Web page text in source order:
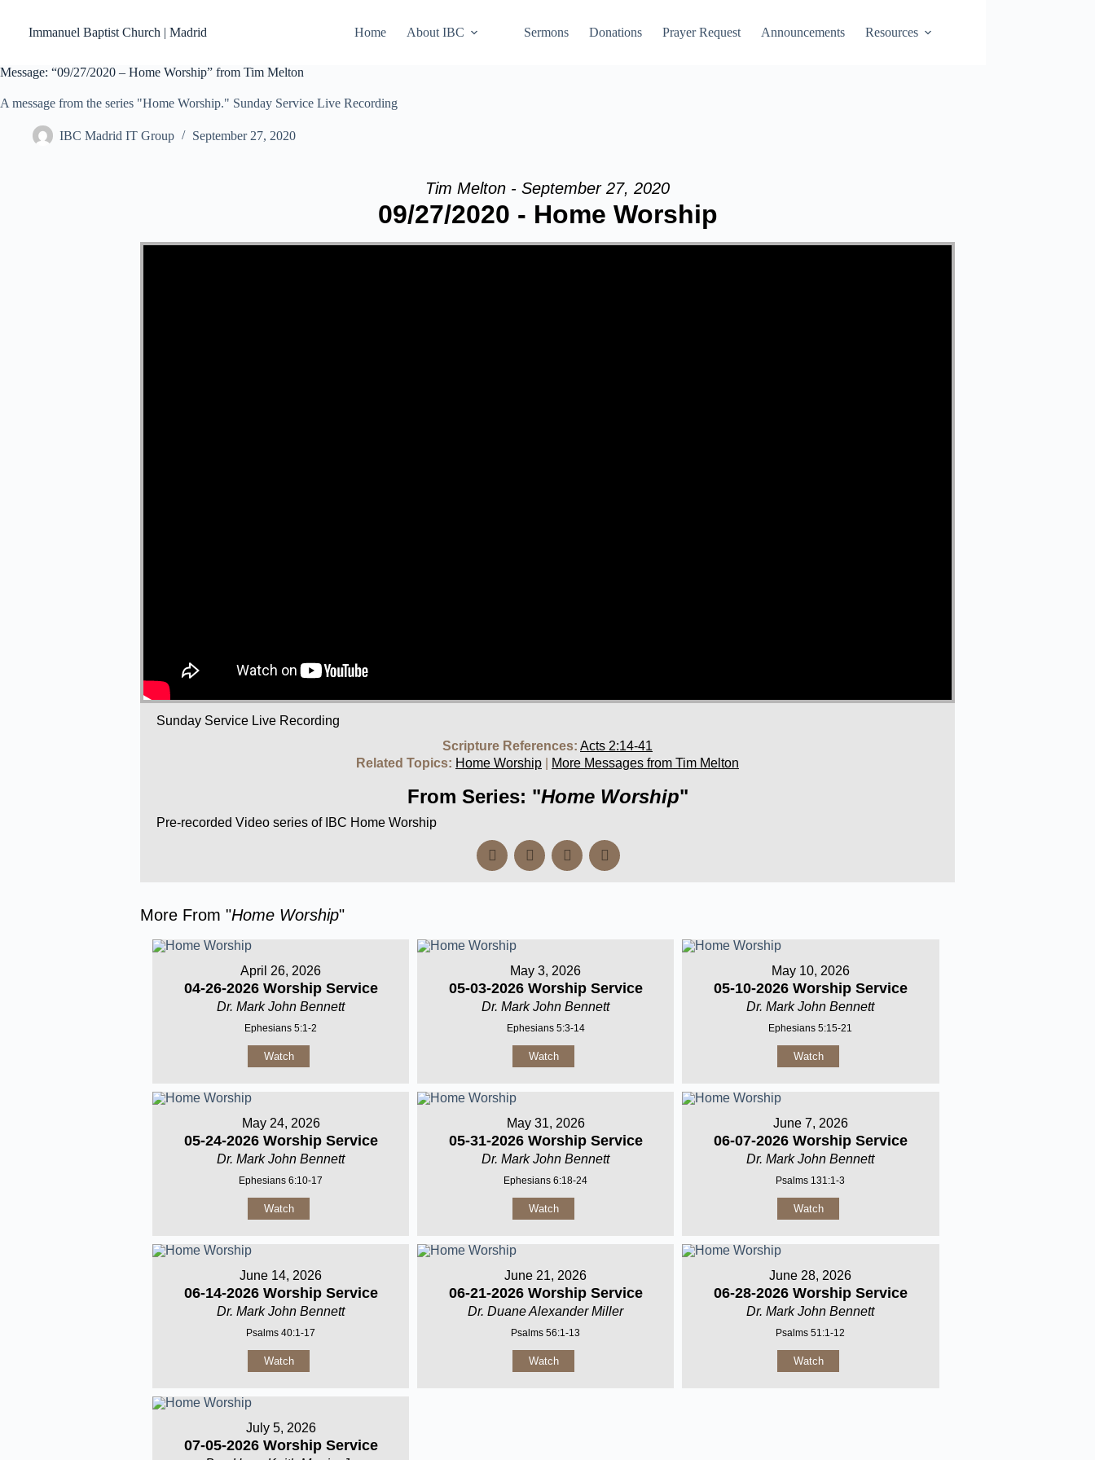
contentImmanuel Baptist Church | Madrid Home About IBC Sermons Donations Prayer Request Announcements Resources
Message: “09/27/2020 – Home Worship” from Tim Melton
A message from the series "Home Worship." Sunday Service Live Recording
IBC Madrid IT Group September 27, 2020
Tim Melton - September 27, 2020
09/27/2020 - Home Worship
Sunday Service Live Recording
Scripture References: Acts 2:14-41
Related Topics: Home Worship More Messages from Tim Melton
From Series: "Home Worship"
Pre-recorded Video series of IBC Home Worship
More From "Home Worship"
April 26, 2026
04-26-2026 Worship Service
Dr. Mark John Bennett
Ephesians 5:1-2
Watch
May 3, 2026
05-03-2026 Worship Service
Dr. Mark John Bennett
Ephesians 5:3-14
Watch
May 10, 2026
05-10-2026 Worship Service
Dr. Mark John Bennett
Ephesians 5:15-21
Watch
May 24, 2026
05-24-2026 Worship Service
Dr. Mark John Bennett
Ephesians 6:10-17
Watch
May 31, 2026
05-31-2026 Worship Service
Dr. Mark John Bennett
Ephesians 6:18-24
Watch
June 7, 2026
06-07-2026 Worship Service
Dr. Mark John Bennett
Psalms 131:1-3
Watch
June 14, 2026
06-14-2026 Worship Service
Dr. Mark John Bennett
Psalms 40:1-17
Watch
June 21, 2026
06-21-2026 Worship Service
Dr. Duane Alexander Miller
Psalms 56:1-13
Watch
June 28, 2026
06-28-2026 Worship Service
Dr. Mark John Bennett
Psalms 51:1-12
Watch
July 5, 2026
07-05-2026 Worship Service